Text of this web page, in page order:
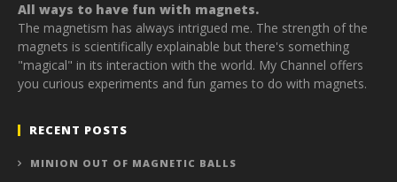
All ways to have fun with magnets.
The magnetism has always intrigued me. The strength of the
magnets is scientifically explainable but there's something
"magical" in its interaction with the world. My Channel offers
you curious experiments and fun games to do with magnets.
RECENT POSTS
MINION OUT OF MAGNETIC BALLS